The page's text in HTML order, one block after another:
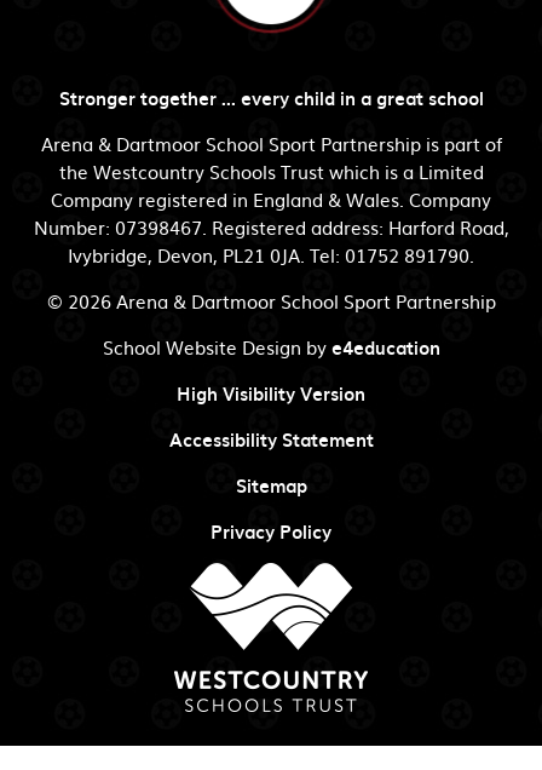
Stronger together ... every child in a great school
Arena & Dartmoor School Sport Partnership is part of
the Westcountry Schools Trust which is a Limited
Company registered in England & Wales. Company
Number: 07398467. Registered address: Harford Road,
Ivybridge, Devon, PL21 0JA. Tel: 01752 891790.
© 2026 Arena & Dartmoor School Sport Partnership
School Website Design bye4education
High Visibility Version
Accessibility Statement
Sitemap
Privacy Policy